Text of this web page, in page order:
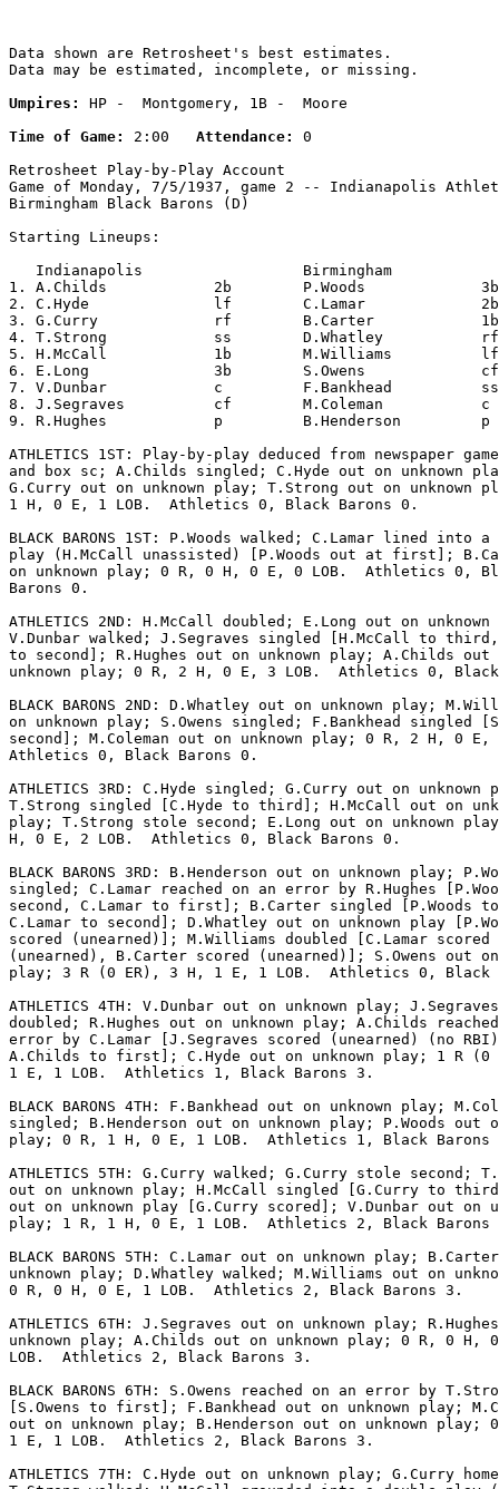
Data shown are Retrosheet's best estimates.
Data may be estimated, incomplete, or missing.
Umpires:
HP -  Montgomery, 1B -  Moore
Time of Game:
2:00 Attendance:
0
Retrosheet Play-by-Play Account
Game of Monday, 7/5/1937, game 2 -- Indianapolis
Birmingham Black Barons (D)
Starting Lineups:
Indianapolis
1. A.Childs            2b        P.Woods
2. C.Hyde              lf        C.Lamar
3. G.Curry             rf        B.Carter
4. T.Strong            ss        D.Whatley
5. H.McCall            1b        M.Williams
6. E.Long              3b        S.Owens
7. V.Dunbar            c         F.Bankhead
8. J.Segraves          cf        M.Coleman
9. R.Hughes            p         B.Henderson
ATHLETICS 1ST: Play-by-play deduced from newspaper
and box sc; A.Childs singled; C.Hyde out on unknown
G.Curry out on unknown play; T.Strong out on unknown
1 H, 0 E, 1 LOB.  Athletics 0, Black Barons 0.
BLACK BARONS 1ST: P.Woods walked; C.Lamar lined into a
play (H.McCall unassisted) [P.Woods out at first];
on unknown play; 0 R, 0 H, 0 E, 0 LOB.  Athletics 0,
Barons 0.
ATHLETICS 2ND: H.McCall doubled; E.Long out on
V.Dunbar walked; J.Segraves singled [H.McCall to third,
to second]; R.Hughes out on unknown play; A.Childs out
unknown play; 0 R, 2 H, 0 E, 3 LOB.  Athletics 0,
BLACK BARONS 2ND: D.Whatley out on unknown play;
on unknown play; S.Owens singled; F.Bankhead singled
second]; M.Coleman out on unknown play; 0 R, 2 H, 0
Athletics 0, Black Barons 0.
ATHLETICS 3RD: C.Hyde singled; G.Curry out on unknown
T.Strong singled [C.Hyde to third]; H.McCall out on
play; T.Strong stole second; E.Long out on unknown
H, 0 E, 2 LOB.  Athletics 0, Black Barons 0.
BLACK BARONS 3RD: B.Henderson out on unknown play;
singled; C.Lamar reached on an error by R.Hughes
second, C.Lamar to first]; B.Carter singled [P.Woods
C.Lamar to second]; D.Whatley out on unknown play
scored (unearned)]; M.Williams doubled [C.Lamar scored
(unearned), B.Carter scored (unearned)]; S.Owens out on
play; 3 R (0 ER), 3 H, 1 E, 1 LOB.  Athletics 0, Black
ATHLETICS 4TH: V.Dunbar out on unknown play; J.Segraves
doubled; R.Hughes out on unknown play; A.Childs
error by C.Lamar [J.Segraves scored (unearned) (no
A.Childs to first]; C.Hyde out on unknown play; 1 R (0
1 E, 1 LOB.  Athletics 1, Black Barons 3.
BLACK BARONS 4TH: F.Bankhead out on unknown play;
singled; B.Henderson out on unknown play; P.Woods out
play; 0 R, 1 H, 0 E, 1 LOB.  Athletics 1, Black Barons
ATHLETICS 5TH: G.Curry walked; G.Curry stole second;
out on unknown play; H.McCall singled [G.Curry to
out on unknown play [G.Curry scored]; V.Dunbar out on
play; 1 R, 1 H, 0 E, 1 LOB.  Athletics 2, Black Barons
BLACK BARONS 5TH: C.Lamar out on unknown play;
unknown play; D.Whatley walked; M.Williams out on
0 R, 0 H, 0 E, 1 LOB.  Athletics 2, Black Barons 3.
ATHLETICS 6TH: J.Segraves out on unknown play;
unknown play; A.Childs out on unknown play; 0 R, 0 H,
LOB.  Athletics 2, Black Barons 3.
BLACK BARONS 6TH: S.Owens reached on an error by
[S.Owens to first]; F.Bankhead out on unknown play;
out on unknown play; B.Henderson out on unknown play;
1 E, 1 LOB.  Athletics 2, Black Barons 3.
ATHLETICS 7TH: C.Hyde out on unknown play; G.Curry